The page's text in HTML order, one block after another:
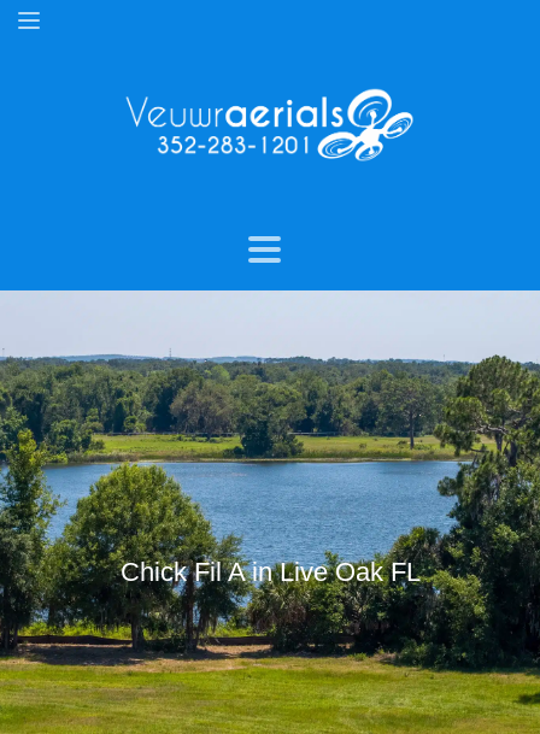
Chick Fil A in Live Oak FL